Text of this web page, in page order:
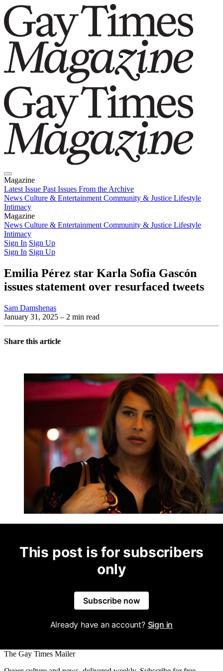
Magazine
Latest Issue Past Issues From the Archive
News Culture & Entertainment Community & Justice Lifestyle
Intimacy
Magazine
Latest IssuePast IssuesFrom the Archive
News Culture & Entertainment Community & Justice Lifestyle
Intimacy
Sign In Sign Up
Sign In Sign Up
Emilia Pérez star Karla Sofia Gascón
issues statement over resurfaced tweets
Sam Damshenas
January 31, 2025 – 2 min read
Share this article
This post is for subscribers
only
Subscribe now
Already have an account? Sign in
The Gay Times Mailer